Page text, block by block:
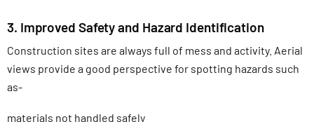
3. Improved Safety and Hazard Identification
Construction sites are always full of mess and activity. Aerial
views provide a good perspective for spotting hazards such
as-
materials not handled safely